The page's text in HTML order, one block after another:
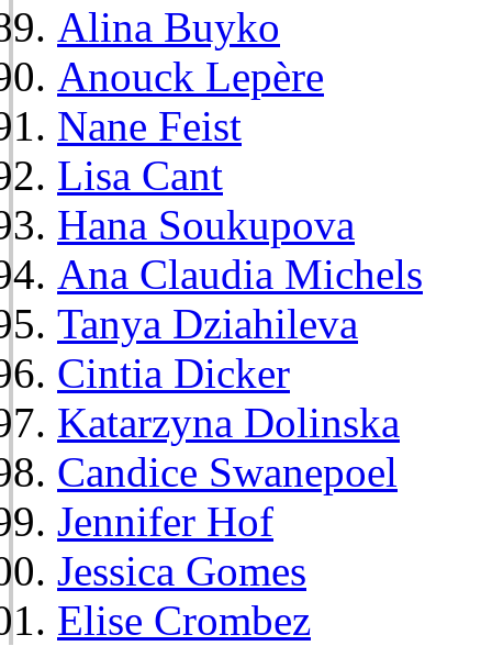
Alina Buyko
Anouck Lepère
Nane Feist
Lisa Cant
Hana Soukupova
Ana Claudia Michels
Tanya Dziahileva
Cintia Dicker
Katarzyna Dolinska
Candice Swanepoel
Jennifer Hof
Jessica Gomes
Elise Crombez